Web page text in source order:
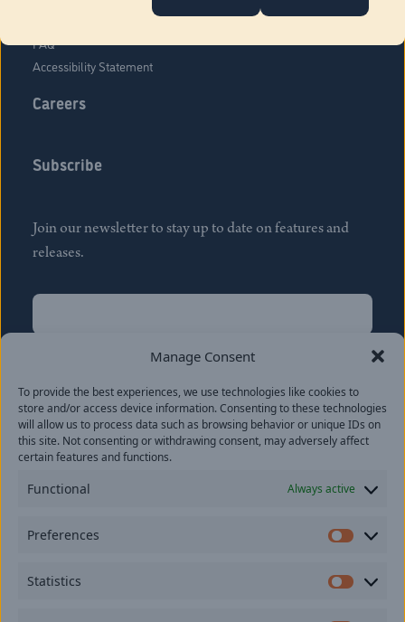
Manage Consent
To provide the best experiences, we use technologies like cookies to
store and/or access device information. Consenting to these technologies
will allow us to process data such as browsing behavior or unique IDs on
this site. Not consenting or withdrawing consent, may adversely affect
certain features and functions.
Functional Always active
Preferences
Statistics
FAQ
Accessibility Statement
Careers
Subscribe
Join our newsletter to stay up to date on features and
releases.
Name
Last
Email(Required)
provide consent to receive updates from our company.